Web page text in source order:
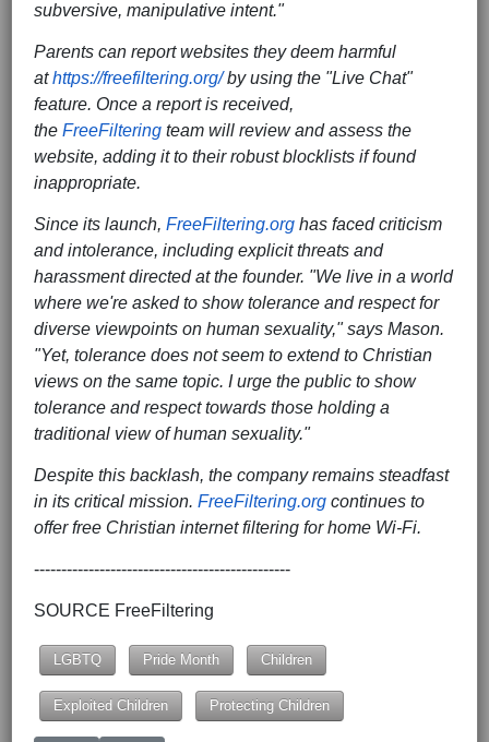
subversive, manipulative intent."
Parents can report websites they deem harmful
athttps://freefiltering.org/by using the "Live Chat"
feature. Once a report is received,
the FreeFiltering team will review and assess the
website, adding it to their robust blocklists if found
inappropriate.
Since its launch, FreeFiltering.org has faced criticism
and intolerance, including explicit threats and
harassment directed at the founder. "We live in a world
where we're asked to show tolerance and respect for
diverse viewpoints on human sexuality," says Mason.
"Yet, tolerance does not seem to extend to Christian
views on the same topic. I urge the public to show
tolerance and respect towards those holding a
traditional view of human sexuality."
Despite this backlash, the company remains steadfast
in its critical mission. FreeFiltering.org continues to
offer free Christian internet filtering for home Wi-Fi.
-----------------------------------------------
SOURCE FreeFiltering
LGBTQ Pride Month Children
Exploited Children Protecting Children